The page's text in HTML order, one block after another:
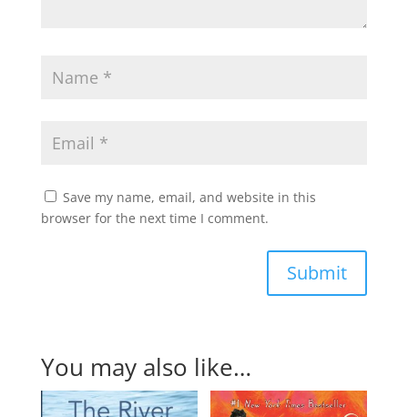
Save my name, email, and website in this
browser for the next time I comment.
Submit
You may also like…